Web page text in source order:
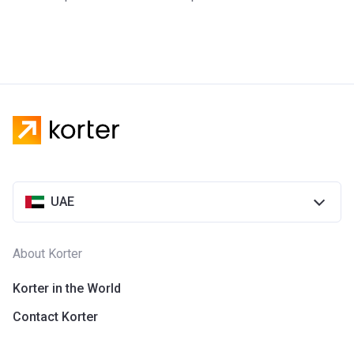
countries, which include the UK, Oman, Saudi Arabia,
Lebanon, and Qatar.
UAE
About Korter
Korter in the World
Contact Korter